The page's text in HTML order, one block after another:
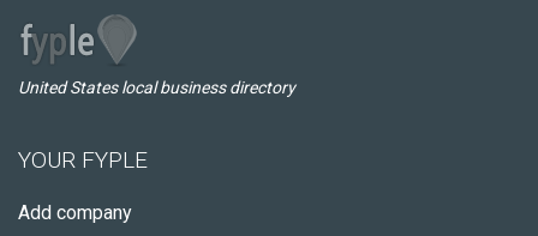
United States local business directory
YOUR FYPLE
Add company